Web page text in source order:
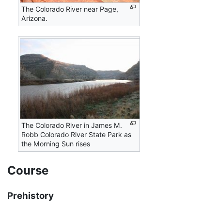
The Colorado River near Page,
Arizona.
The Colorado River in James M.
Robb Colorado River State Park as
the Morning Sun rises
Course
Prehistory